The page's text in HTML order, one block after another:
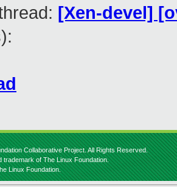
[Xen-devel]
Collaborative Project. All Rights Reserved.
trademark of The Linux Foundation.
Linux Foundation.